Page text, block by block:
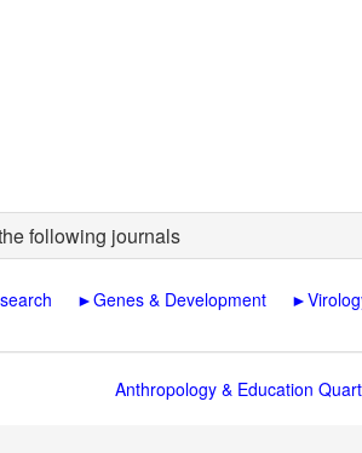
following journals
►Genes & Development ►
Anthropology & Education